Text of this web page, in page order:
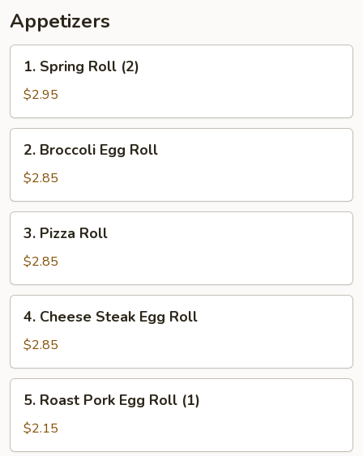
Appetizers
Spring
Roll
(2)
1. Spring Roll (2)
$2.95
Broccoli
Egg
Roll
2. Broccoli Egg Roll
$2.85
Pizza
Roll
3. Pizza Roll
$2.85
Cheese
Steak
Egg
Roll
4. Cheese Steak Egg Roll
$2.85
Roast
Pork
Egg
5. Roast Pork Egg Roll (1)
$2.15